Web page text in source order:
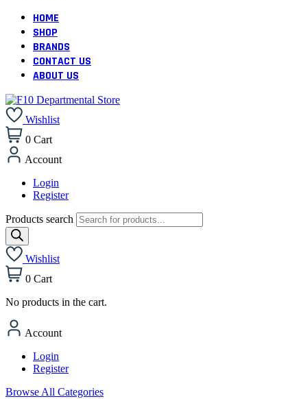
HOME
SHOP
BRANDS
CONTACT US
ABOUT US
Wishlist
0 Cart
Account
Login
Register
Products search
Wishlist
0 Cart
No products in the cart.
Account
Login
Register
Browse All Categories